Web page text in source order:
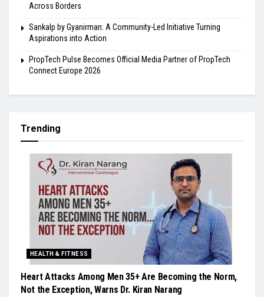
Across Borders
Sankalp by Gyanirman: A Community-Led Initiative Turning
Aspirations into Action
PropTech Pulse Becomes Official Media Partner of PropTech
Connect Europe 2026
Trending
HEALTH & FITNESS
Heart Attacks Among Men 35+ Are Becoming the Norm,
Not the Exception, Warns Dr. Kiran Narang